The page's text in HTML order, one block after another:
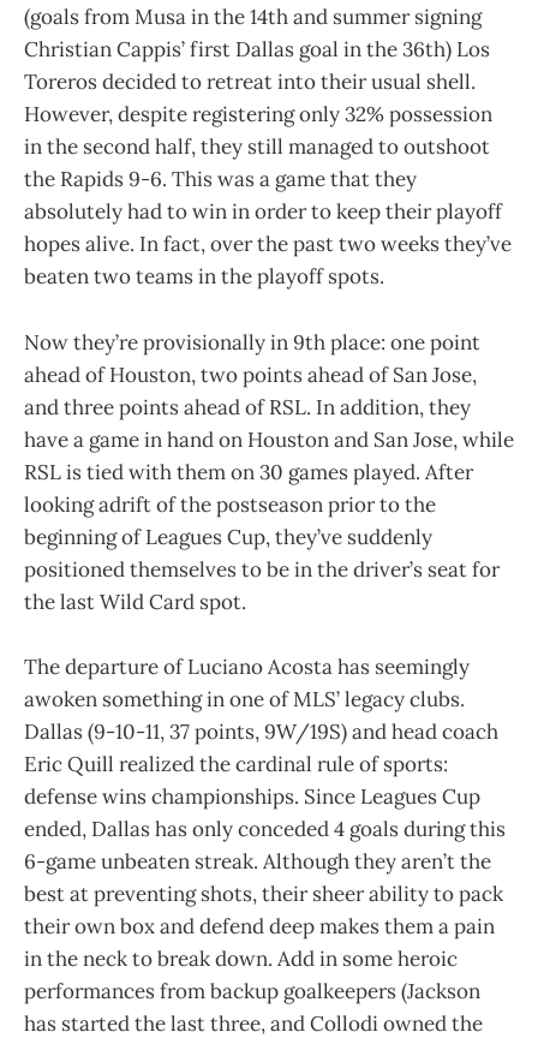
(goals from Musa in the 14th and summer signing
Christian Cappis’ first Dallas goal in the 36th) Los
Toreros decided to retreat into their usual shell.
However, despite registering only 32% possession
in the second half, they still managed to outshoot
the Rapids 9-6. This was a game that they
absolutely had to win in order to keep their playoff
hopes alive. In fact, over the past two weeks they’ve
beaten two teams in the playoff spots.
Now they’re provisionally in 9th place: one point
ahead of Houston, two points ahead of San Jose,
and three points ahead of RSL. In addition, they
have a game in hand on Houston and San Jose, while
RSL is tied with them on 30 games played. After
looking adrift of the postseason prior to the
beginning of Leagues Cup, they’ve suddenly
positioned themselves to be in the driver’s seat for
the last Wild Card spot.
The departure of Luciano Acosta has seemingly
awoken something in one of MLS’ legacy clubs.
Dallas (9-10-11, 37 points, 9W/19S) and head coach
Eric Quill realized the cardinal rule of sports:
defense wins championships. Since Leagues Cup
ended, Dallas has only conceded 4 goals during this
6-game unbeaten streak. Although they aren’t the
best at preventing shots, their sheer ability to pack
their own box and defend deep makes them a pain
in the neck to break down. Add in some heroic
performances from backup goalkeepers (Jackson
has started the last three, and Collodi owned the